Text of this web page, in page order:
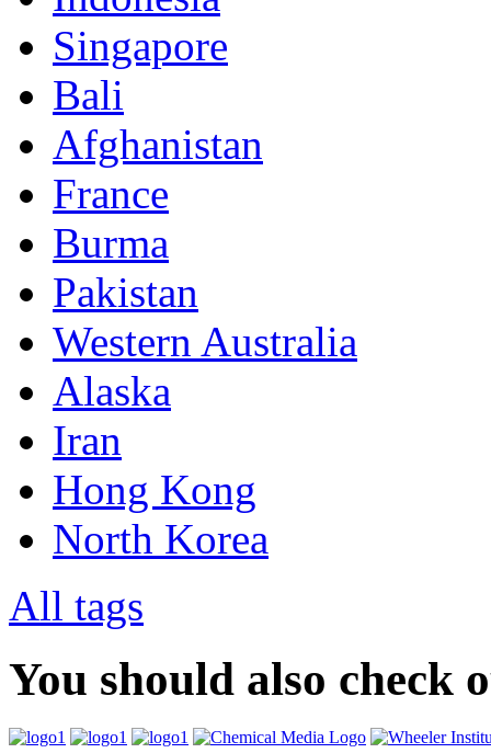
Singapore
Bali
Afghanistan
France
Burma
Pakistan
Western Australia
Alaska
Iran
Hong Kong
North Korea
All tags
You should also check